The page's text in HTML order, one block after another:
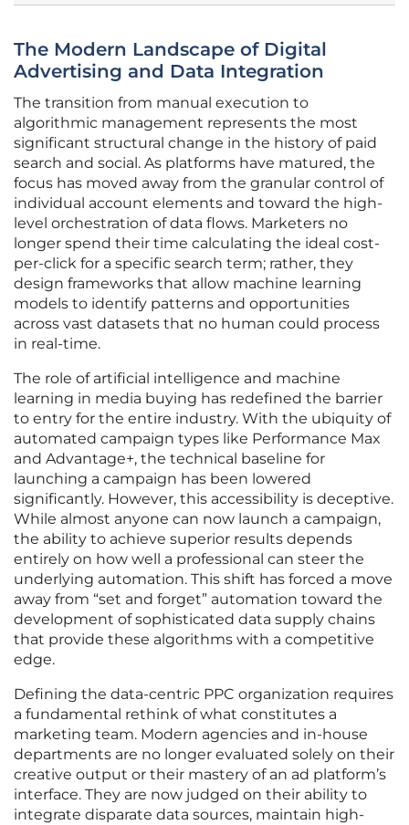
The Modern Landscape of Digital
Advertising and Data Integration
The transition from manual execution to
algorithmic management represents the most
significant structural change in the history of paid
search and social. As platforms have matured, the
focus has moved away from the granular control of
individual account elements and toward the high-
level orchestration of data flows. Marketers no
longer spend their time calculating the ideal cost-
per-click for a specific search term; rather, they
design frameworks that allow machine learning
models to identify patterns and opportunities
across vast datasets that no human could process
in real-time.
The role of artificial intelligence and machine
learning in media buying has redefined the barrier
to entry for the entire industry. With the ubiquity of
automated campaign types like Performance Max
and Advantage+, the technical baseline for
launching a campaign has been lowered
significantly. However, this accessibility is deceptive.
While almost anyone can now launch a campaign,
the ability to achieve superior results depends
entirely on how well a professional can steer the
underlying automation. This shift has forced a move
away from “set and forget” automation toward the
development of sophisticated data supply chains
that provide these algorithms with a competitive
edge.
Defining the data-centric PPC organization requires
a fundamental rethink of what constitutes a
marketing team. Modern agencies and in-house
departments are no longer evaluated solely on their
creative output or their mastery of an ad platform’s
interface. They are now judged on their ability to
integrate disparate data sources, maintain high-